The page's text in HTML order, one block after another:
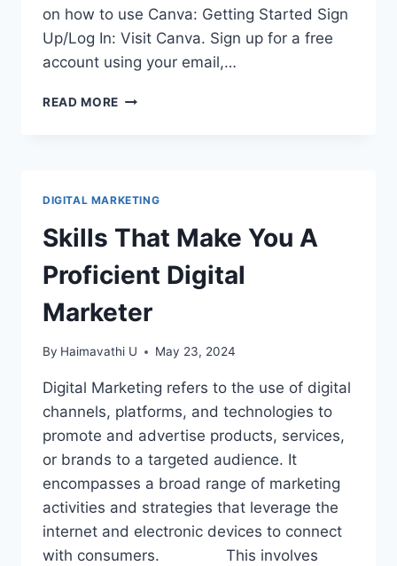
on how to use Canva: Getting Started Sign
Up/Log In: Visit Canva. Sign up for a free
account using your email,…
READ MORE HOW
DIGITAL MARKETING
Skills That Make You A
Proficient Digital
Marketer
By Haimavathi U May 23, 2024
Digital Marketing refers to the use of digital
channels, platforms, and technologies to
promote and advertise products, services,
or brands to a targeted audience. It
encompasses a broad range of marketing
activities and strategies that leverage the
internet and electronic devices to connect
with consumers. This involves